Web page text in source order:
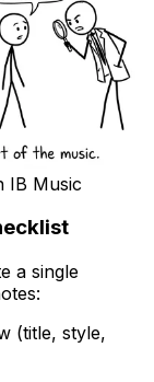
IB Music
a single
(title, style,